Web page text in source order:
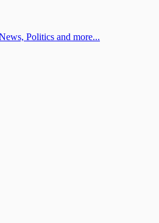
Politics and more...